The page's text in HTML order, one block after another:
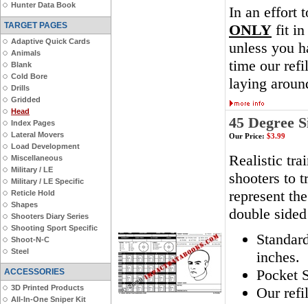
Hunter Data Book
TARGET PAGES
Adaptive Quick Cards
Animals
Blank
Cold Bore
Drills
Gridded
Head
Index Pages
Lateral Movers
Load Development
Miscellaneous
Military / LE
Military / LE Specific
Reticle Hold
Shapes
Shooters Diary Series
Shooting Sport Specific
Shoot-N-C
Steel
ACCESSORIES
3D Printed Products
All-In-One Sniper Kit
In an effort
ONLY fit in
unless you
time our
laying
45 Degree
Our Price: $3.99
Realistic
shooters to
represent
double
inches.
Pocket
Our